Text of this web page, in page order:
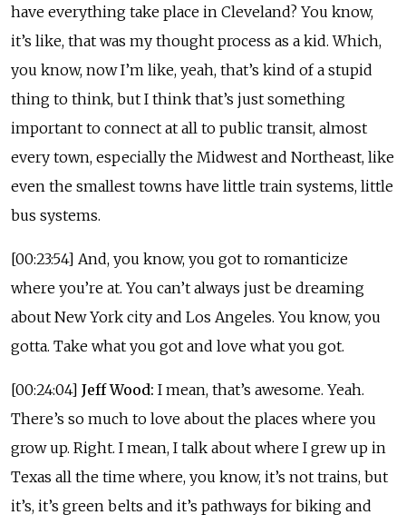
have everything take place in Cleveland? You know,
it’s like, that was my thought process as a kid. Which,
you know, now I’m like, yeah, that’s kind of a stupid
thing to think, but I think that’s just something
important to connect at all to public transit, almost
every town, especially the Midwest and Northeast, like
even the smallest towns have little train systems, little
bus systems.
[00:23:54] And, you know, you got to romanticize
where you’re at. You can’t always just be dreaming
about New York city and Los Angeles. You know, you
gotta. Take what you got and love what you got.
[00:24:04] Jeff Wood: I mean, that’s awesome. Yeah.
There’s so much to love about the places where you
grow up. Right. I mean, I talk about where I grew up in
Texas all the time where, you know, it’s not trains, but
it’s, it’s green belts and it’s pathways for biking and